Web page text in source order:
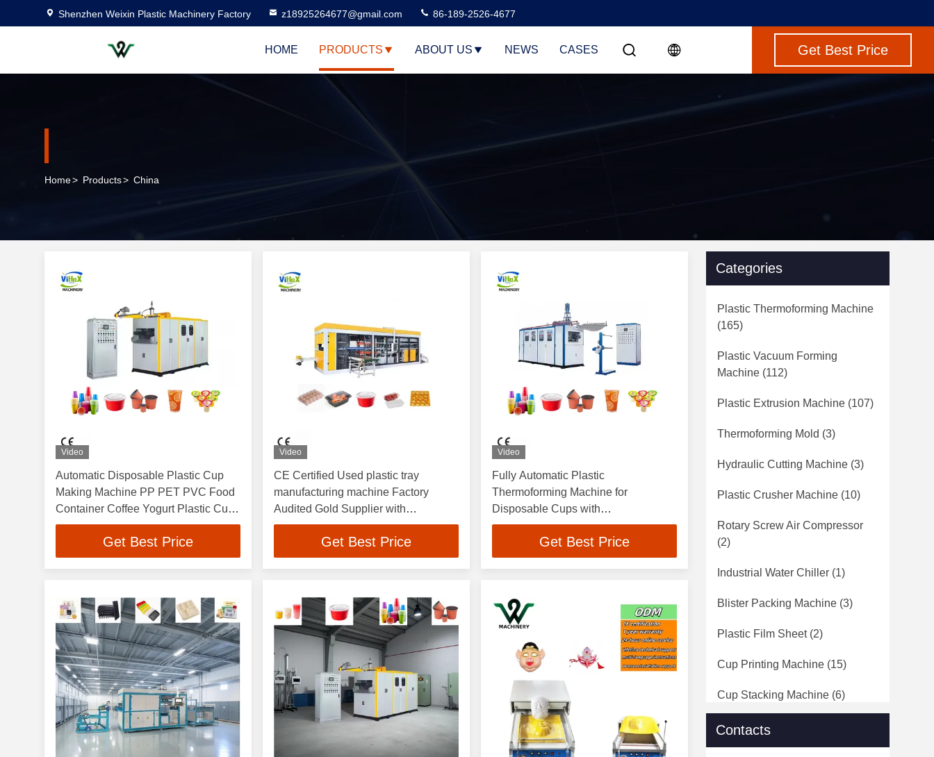
Shenzhen Weixin Plastic Machinery Factory z18925264677@gmail.com 86-189-2526-4677
HOME PRODUCTS ABOUT US NEWS CASES Get Best Price
Home> Products> China
Video
Automatic Disposable Plastic Cup
Making Machine PP PET PVC Food
Container Coffee Yogurt Plastic Cup
Thermoforming Machine
Get Best Price
Video
CE Certified Used plastic tray
manufacturing machine Factory
Audited Gold Supplier with
Customizable Support for PET PP
Get Best Price
Video
Fully Automatic Plastic
Thermoforming Machine for
Disposable Cups with
4100*1500*2200mm Dimensions and
60-70L/min Water Consumption
Get Best Price
Categories
Plastic Thermoforming Machine
(165)
Plastic Vacuum Forming
Machine (112)
Plastic Extrusion Machine (107)
Thermoforming Mold (3)
Hydraulic Cutting Machine (3)
Plastic Crusher Machine (10)
Rotary Screw Air Compressor
(2)
Industrial Water Chiller (1)
Blister Packing Machine (3)
Plastic Film Sheet(2)
Cup Printing Machine (15)
Cup Stacking Machine (6)
Pack Point Sealing Machine
Contacts